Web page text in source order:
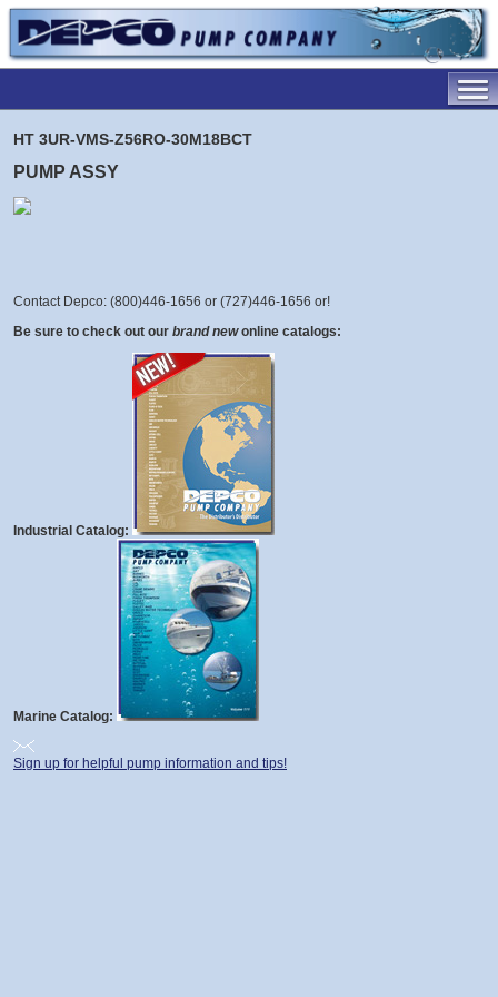
HT 3UR-VMS-Z56RO-30M18BCT
PUMP ASSY
Contact Depco: (800)446-1656 or (727)446-1656 or!
Be sure to check out our brand new online catalogs:
Industrial Catalog:
Marine Catalog:
Sign up for helpful pump information and tips!